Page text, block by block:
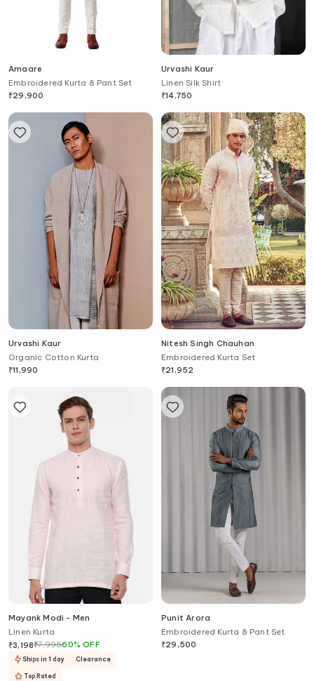
Amaare
Embroidered Kurta & Pant Set
₹29,900
Urvashi Kaur
Linen Silk Shirt
₹14,750
Urvashi Kaur
Organic Cotton Kurta
₹11,990
Nitesh Singh Chauhan
Embroidered Kurta Set
₹21,952
Mayank Modi - Men
Linen Kurta
₹3,198₹7,99560%OFF
Ships in 1 day Clearance
Top Rated
Punit Arora
Embroidered Kurta & Pant Set
₹29,500